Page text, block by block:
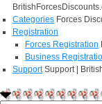
Categories Forces
Registration
Forces Registration
Business
Support Support |